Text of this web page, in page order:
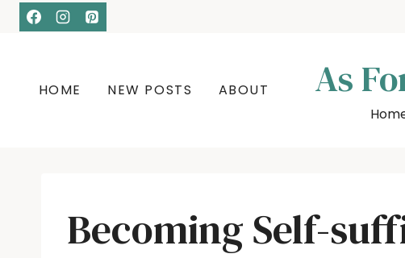
Skip
HOME NEW POSTS ABOUT As
Becoming Self-